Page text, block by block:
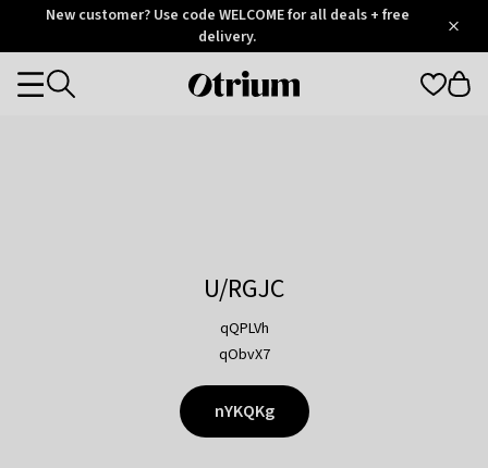
OtriumNew customer? Use code WELCOME for all deals + free
delivery.
Otrium
Categories
U/RGJC
qQPLVh
qObvX7
nYKQKg